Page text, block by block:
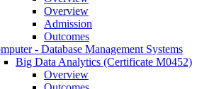
Overview
Admission
Outcomes
-​ Database Management Systems
Big Data Analytics (Certificate M0452)
Overview